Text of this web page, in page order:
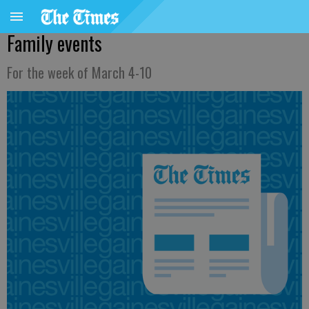
Family events
For the week of March 4-10